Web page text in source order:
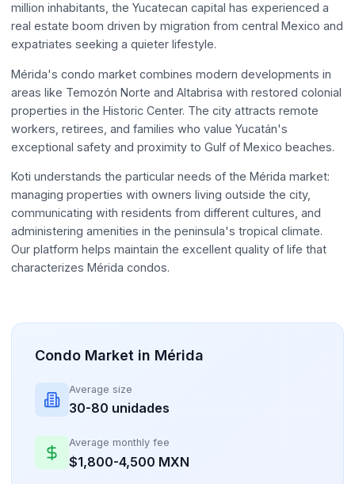
million inhabitants, the Yucatecan capital has experienced a
real estate boom driven by migration from central Mexico and
expatriates seeking a quieter lifestyle.
Mérida's condo market combines modern developments in
areas like Temozón Norte and Altabrisa with restored colonial
properties in the Historic Center. The city attracts remote
workers, retirees, and families who value Yucatán's
exceptional safety and proximity to Gulf of Mexico beaches.
Koti understands the particular needs of the Mérida market:
managing properties with owners living outside the city,
communicating with residents from different cultures, and
administering amenities in the peninsula's tropical climate.
Our platform helps maintain the excellent quality of life that
characterizes Mérida condos.
Condo Market in Mérida
Average size
30-80 unidades
Average monthly fee
$1,800-4,500 MXN